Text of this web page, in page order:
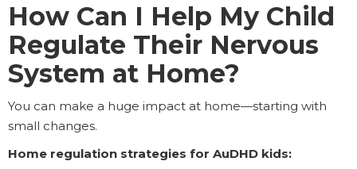
How Can I Help My Child
Regulate Their Nervous
System at Home?
You can make a huge impact at home—starting with
small changes.
Home regulation strategies for AuDHD kids: